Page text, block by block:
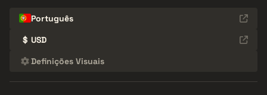
Português
$ USD
Definições Visuais